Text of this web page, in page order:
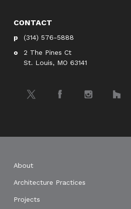
CONTACT
(314) 576-5888
2 The Pines Ct
St. Louis, MO 63141
Twitter Facebook Instagram Houzz
About
Architecture Practices
Projects